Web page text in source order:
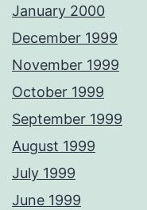
January 2000
December 1999
November 1999
October 1999
September 1999
August 1999
July 1999
June 1999